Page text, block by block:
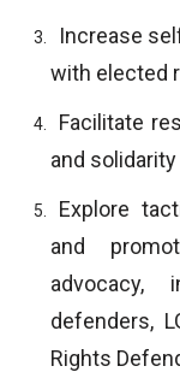
Increase
with elected
Facilitate
and
Explore
and
advocacy,
defenders,
Rights